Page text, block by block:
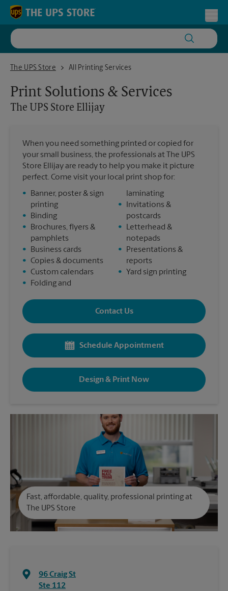
Skip to content
Return to Nav
The UPS Store
The UPS Store EllijayAll Printing Services
Print Solutions & Services
The UPS Store Ellijay
When you need something printed or copied for
your small business, the professionals at The UPS
Store Ellijay are ready to help you make it picture
perfect. Come visit your local print shop for:
•
Banner, poster & sign
printing
•
Binding
•
Brochures, flyers &
pamphlets
•
Business cards
• Copies & documents
• Custom calendars
•
Folding and
laminating
•
Invitations &
postcards
•
Letterhead &
notepads
•
Presentations &
reports
•
Yard sign printing
Contact Us
Schedule Appointment
Design & Print Now
Fast, affordable, quality, professional printing at
The UPS Store
96 Craig St
Ste 112